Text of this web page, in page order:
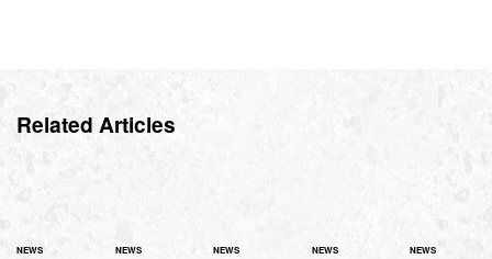
Related Articles
NEWS NEWS NEWS NEWS NEWS